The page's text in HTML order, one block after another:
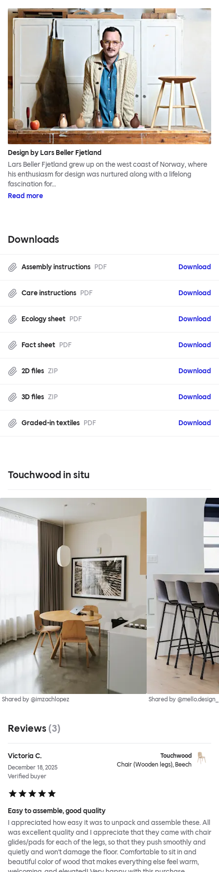
Design by Lars Beller Fjetland
Lars Beller Fjetland grew up on the west coast of Norway, where
his enthusiasm for design was nurtured along with a lifelong
fascination for…
Read more
Downloads
Assembly instructions PDF Download
Care instructions PDF Download
Ecology sheet PDF Download
Fact sheet PDF Download
2D files ZIP Download
3D files ZIP Download
Graded-in textiles PDF Download
Touchwood in situ
Shared by @imzachlopez Shared by @mello.design_
Reviews (3)
Victoria C.
December 18, 2025
Verified buyer
Touchwood
Chair (Wooden legs), Beech
Easy to assemble, good quality
I appreciated how easy it was to unpack and assemble these. All
was excellent quality and I appreciate that they came with chair
glides/pads for each of the legs, so that they push smoothly and
quietly and won't damage the floor. Comfortable to sit in and
beautiful color of wood that makes everything else feel warm,